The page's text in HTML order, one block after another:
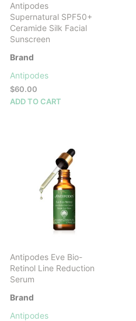
Antipodes
Supernatural SPF50+
Ceramide Silk Facial
Sunscreen
Brand
Antipodes
$60.00
ADD TO CART
Antipodes Eve Bio-
Retinol Line Reduction
Serum
Brand
Antipodes